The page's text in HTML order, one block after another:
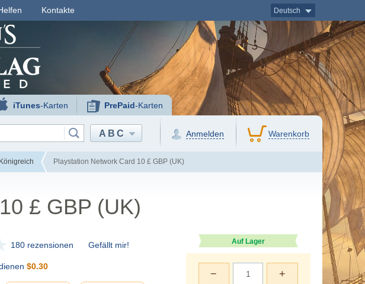
Kontakte Deutsch
iTunes-Karten PrePaid-Karten
ABC Anmelden Warenkorb
Playstation Network Card 10 £ GBP (UK)
£ GBP (UK)
180 rezensionen Gefällt mir!
$0.30
Auf Lager
+
−